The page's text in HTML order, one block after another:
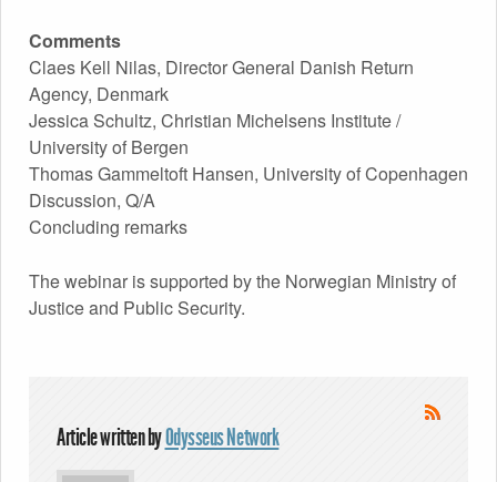
Comments
Claes Kell Nilas, Director General Danish Return
Agency, Denmark
Jessica Schultz, Christian Michelsens Institute /
University of Bergen
Thomas Gammeltoft Hansen, University of Copenhagen
Discussion, Q/A
Concluding remarks
The webinar is supported by the Norwegian Ministry of
Justice and Public Security.
Article written byOdysseus Network